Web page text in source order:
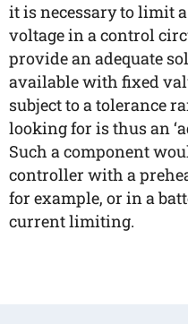
it is necessary to limit
voltage in a control
provide an adequate
available with fixed
subject to a tolerance
looking for is thus an
Such a component
controller with a
for example, or in a
current limiting.